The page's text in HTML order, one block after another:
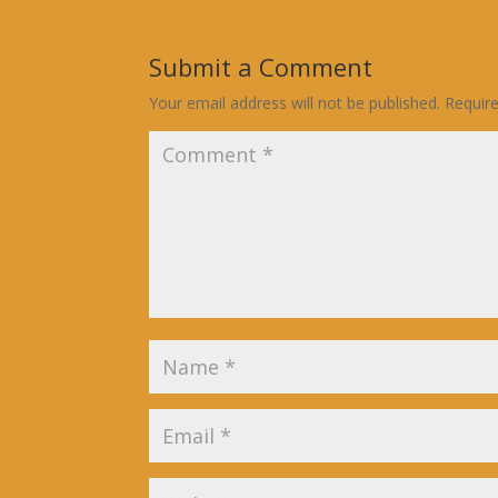
Submit a Comment
Your email address will not be published.